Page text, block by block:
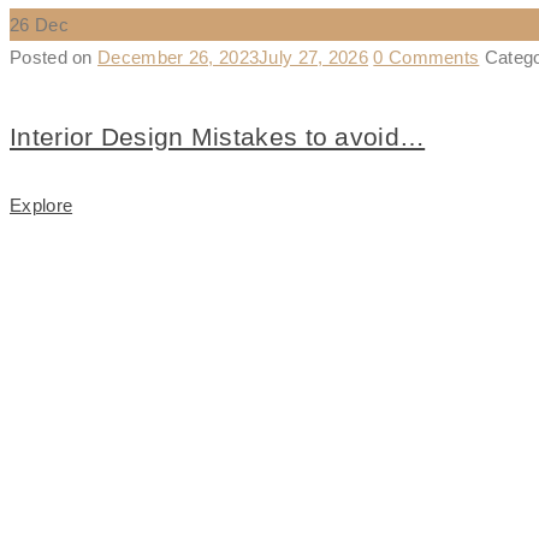
26 Dec
Posted on December 26, 2023July 27, 2026 0 Comments
Interior Design Mistakes to avoid…
Explore